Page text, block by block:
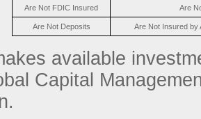
Are Not FDIC Insured Are
Are Not Deposits Are Not Insured by
available
Capital